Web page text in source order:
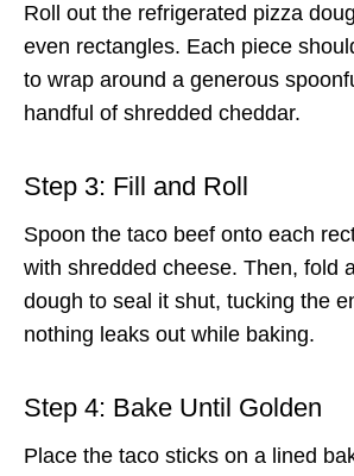
Roll out the refrigerated pizza
even rectangles. Each piece
to wrap around a generous
handful of shredded cheddar.
Step 3: Fill and Roll
Spoon the taco beef onto each
with shredded cheese. Then, fold
dough to seal it shut, tucking the
nothing leaks out while baking.
Step 4: Bake Until Golden
Place the taco sticks on a lined